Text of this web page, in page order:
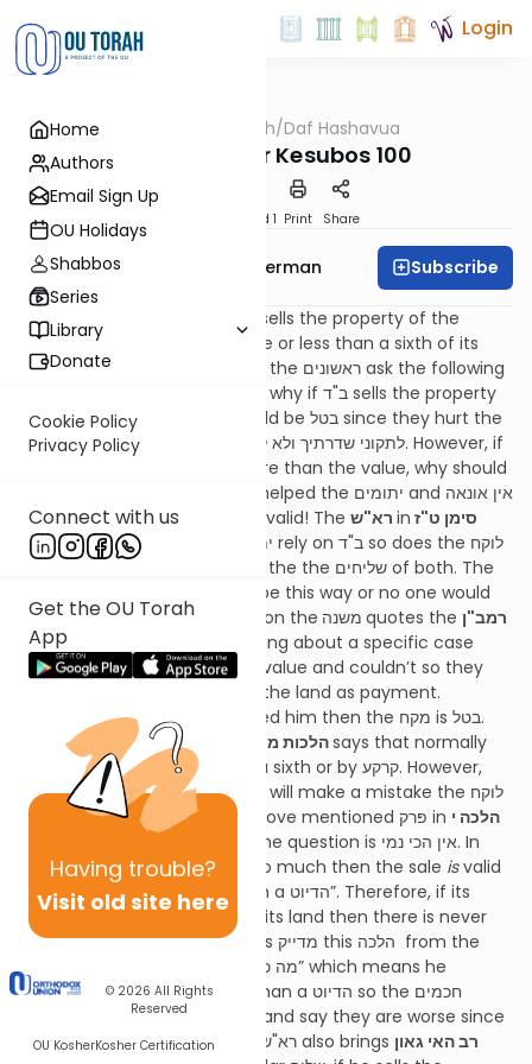
Home
Authors
Email Sign Up
OU Holidays
Shabbos
Series
Library
Donate
Cookie Policy
Privacy Policy
Connect with us
Get the OU Torah
App
Having trouble?
Visit old site here
© 2026 All Rights
Reserved
OU KosherKosher Certification
Login
OUTorah/Daf Hashavua
Resources for Kesubos 100
Speed 1 Print Share
Rabbi Yitzchok Gutterman Subscribe
1. The משנה says that if ב"ד sells the property of the
יתומים and they sell it for more or less than a sixth of its
value, the sale is בטל. Many of the ראשונים ask the following
question: We can understand why if ב"ד sells the property
for too low that the sale should be בטל since they hurt the
יתומים, and it’s a type of לתקוני שדרתיך ולא לוותוני. However, if
the sale be cancelled? They helped the יתומים and אין אונאה
לקרקעות so the sale should be valid! The
in סימן ט"ז
answers that just as the יתומים rely on ב"ד so does the לוקח
ever buy from יתומים. The
on the משנה quotes the רמב"ן
who says that our משנה is talking about a specific case
where ב"ד tried to sell it at its value and couldn’t so they
Therefore, if they over charged him then the מקח is בטל.
says that normally
people are מוחל by less than a sixth or by קרקע. However,
since no one dreams that ב"ד will make a mistake the לוקח
isn’t מוחל. The
רמב"ם in the above mentioned פּרק in הלכה י
says that the answer to the question is אין הכי נמי. In
other words, if ב"ד charges too much then the sale isvalid
since “ב"ד can’t be worse than a הדיוט”. Therefore, if its
מטלטלין then it’s a sixth and if its land then there is never
אונאה. (I believe the רמב"ם was מדייק this הלכה from the
fact that רשב"ג said "מה כח ב"ד יפה” which means he
believes ב"ד must be better than a הדיוט so the חכמים
wouldn’t go to a far extreme and say they are worse since
why widen the מחלוקת”). The רא"ש also brings רב האי גאון